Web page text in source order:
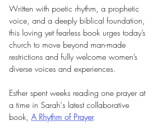
Written with poetic rhythm, a prophetic
voice, and a deeply biblical foundation,
this loving yet fearless book urges today’s
church to move beyond man-made
restrictions and fully welcome women’s
diverse voices and experiences.
Esther spent weeks reading one prayer at
a time in Sarah's latest collaborative
book, A Rhythm of Prayer.